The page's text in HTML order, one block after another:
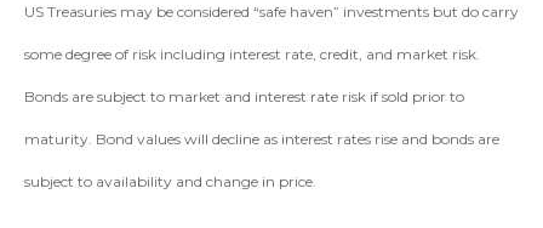
US Treasuries may be considered “safe haven” investments but do carry
some degree of risk including interest rate, credit, and market risk.
Bonds are subject to market and interest rate risk if sold prior to
maturity. Bond values will decline as interest rates rise and bonds are
subject to availability and change in price.